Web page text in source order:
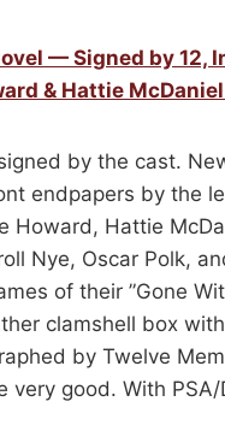
— Signed by 12,
& Hattie
by the cast.
endpapers by the
Howard, Hattie
Nye, Oscar Polk,
of their ”Gone
clamshell box
by Twelve
good. With